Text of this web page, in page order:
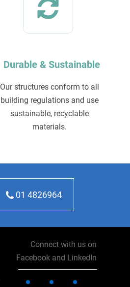
Durable & Sustainable
Our structures conform to all
building regulations and use
sustainable, recyclable
materials.
01 4826964
Connect with us on
Facebook and LinkedIn